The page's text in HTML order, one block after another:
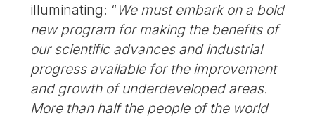
illuminating: “ We must embark on a bold
new program for making the benefits of
our scientific advances and industrial
progress available for the improvement
and growth of underdeveloped areas.
More than half the people of the world